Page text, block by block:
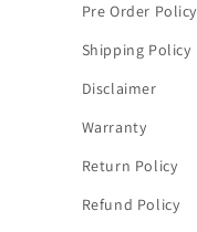
Pre Order Policy
Shipping Policy
Disclaimer
Warranty
Return Policy
Refund Policy